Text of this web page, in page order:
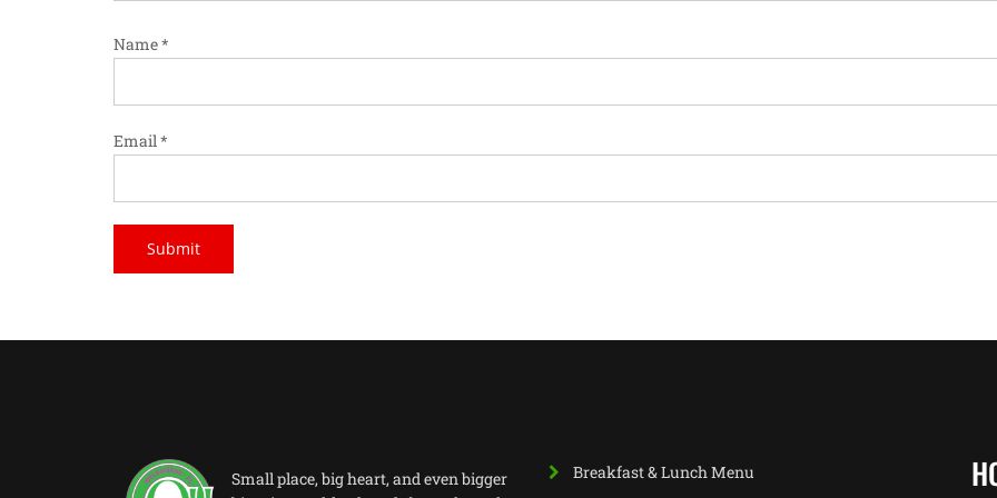
Name*
Email*
Small place, big heart, and even bigger
Breakfast & Lunch Menu